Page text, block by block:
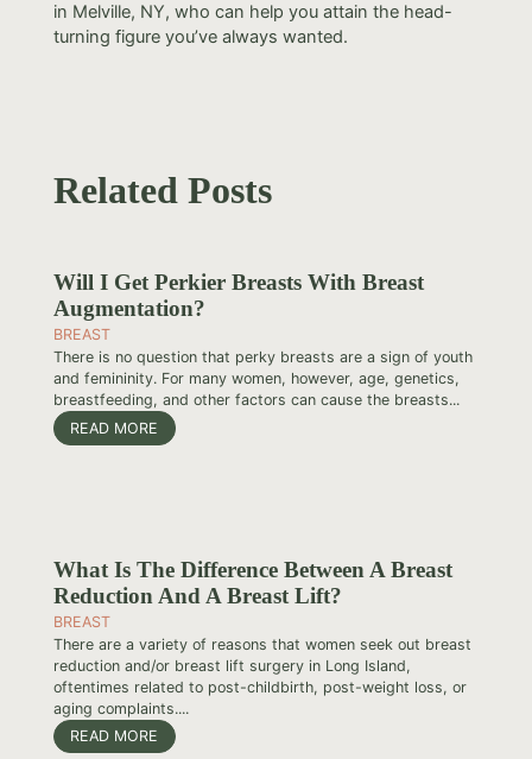
in Melville, NY, who can help you attain the head-
turning figure you’ve always wanted.
Related Posts
Will I Get Perkier Breasts With Breast
Augmentation?
BREAST
There is no question that perky breasts are a sign of youth
and femininity. For many women, however, age, genetics,
breastfeeding, and other factors can cause the breasts...
READ MORE
What Is The Difference Between A Breast
Reduction And A Breast Lift?
BREAST
There are a variety of reasons that women seek out breast
reduction and/or breast lift surgery in Long Island,
oftentimes related to post-childbirth, post-weight loss, or
aging complaints....
READ MORE